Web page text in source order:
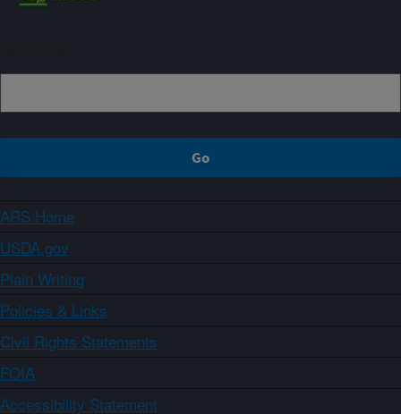
ARS Home
USDA.gov
Plain Writing
Policies & Links
Civil Rights Statements
FOIA
Accessibility Statement